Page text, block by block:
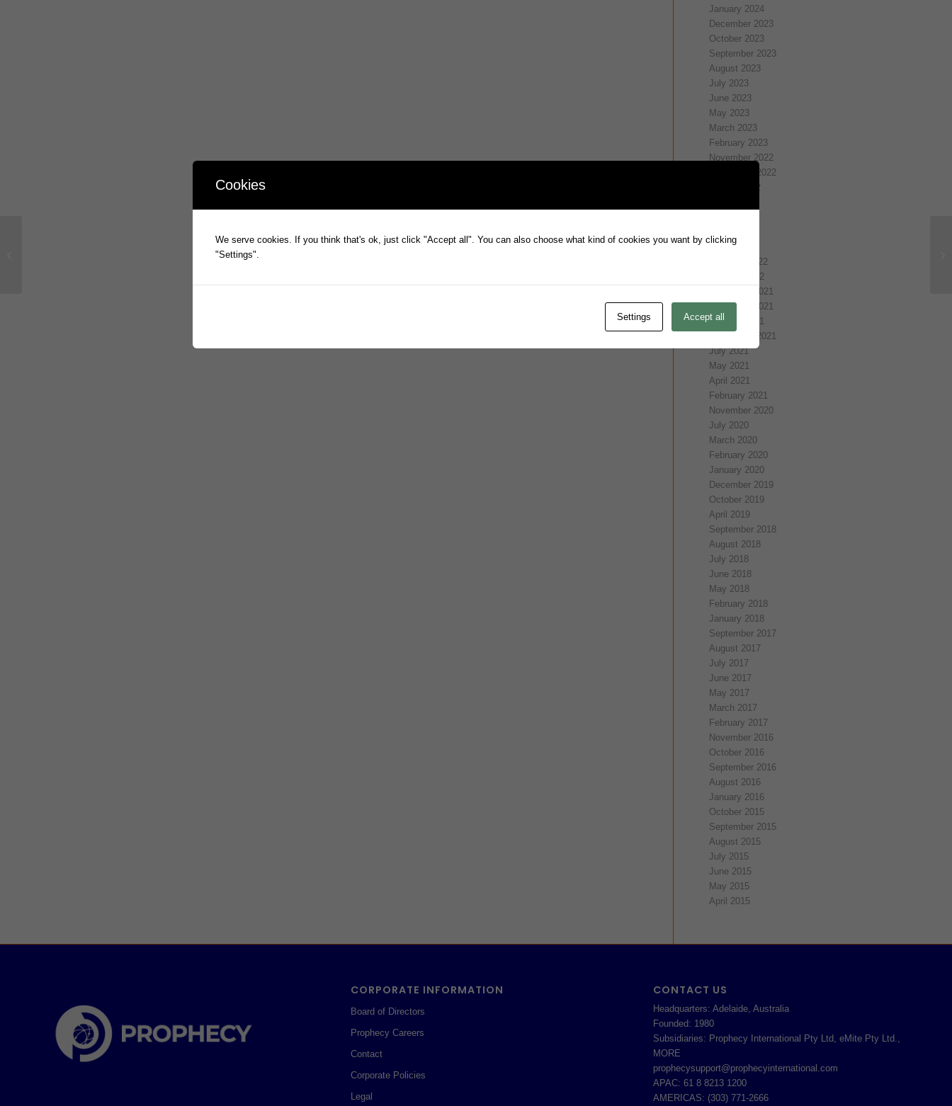
January 2024
December 2023
October 2023
September 2023
August 2023
July 2023
June 2023
May 2023
March 2023
February 2023
November 2022
September 2022
August 2022
March 2022
February 2022
January 2022
December 2021
November 2021
October 2021
September 2021
July 2021
May 2021
April 2021
February 2021
November 2020
July 2020
March 2020
February 2020
January 2020
December 2019
October 2019
April 2019
September 2018
August 2018
July 2018
June 2018
May 2018
February 2018
January 2018
September 2017
August 2017
July 2017
June 2017
May 2017
March 2017
February 2017
November 2016
October 2016
September 2016
August 2016
January 2016
October 2015
September 2015
August 2015
July 2015
June 2015
May 2015
April 2015
CORPORATE INFORMATION
Board of Directors
Prophecy Careers
Contact
Corporate Policies
Legal
CONTACT US
Headquarters: Adelaide, Australia
Founded: 1980
Subsidiaries: Prophecy International Pty Ltd, eMite Pty Ltd.,
MORE
prophecysupport@prophecyinternational.com
APAC: 61 8 8213 1200
AMERICAS: (303) 771-2666
Cookies
We serve cookies. If you think that's ok, just click "Accept all". You can also choose what kind of cookies you want by clicking
"Settings".
Settings Accept all